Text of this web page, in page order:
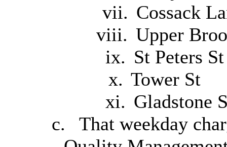
vii. Cossack
viii. Upper
ix. St Peters St
x. Tower St
xi. Gladstone
c.
That weekday